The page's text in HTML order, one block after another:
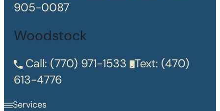
905-0087
Woodstock
Call: (770) 971-1533 Text: (470)
613-4776
Services